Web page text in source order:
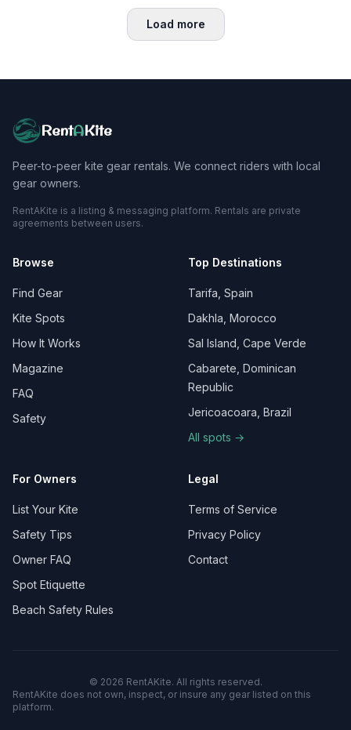
Load more
RentAKite
Peer-to-peer kite gear rentals. We connect riders with local
gear owners.
RentAKite is a listing & messaging platform. Rentals are private
agreements between users.
Browse
Find Gear
Kite Spots
How It Works
Magazine
FAQ
Safety
Top Destinations
Tarifa, Spain
Dakhla, Morocco
Sal Island, Cape Verde
Cabarete, Dominican
Republic
Jericoacoara, Brazil
All spots →
For Owners
List Your Kite
Safety Tips
Owner FAQ
Spot Etiquette
Beach Safety Rules
Legal
Terms of Service
Privacy Policy
Contact
© 2026 RentAKite. All rights reserved.
RentAKite does not own, inspect, or insure any gear listed on this
platform.